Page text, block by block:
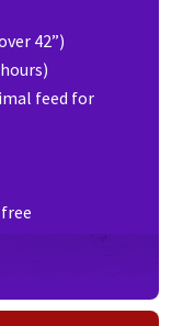
42”)
feed for